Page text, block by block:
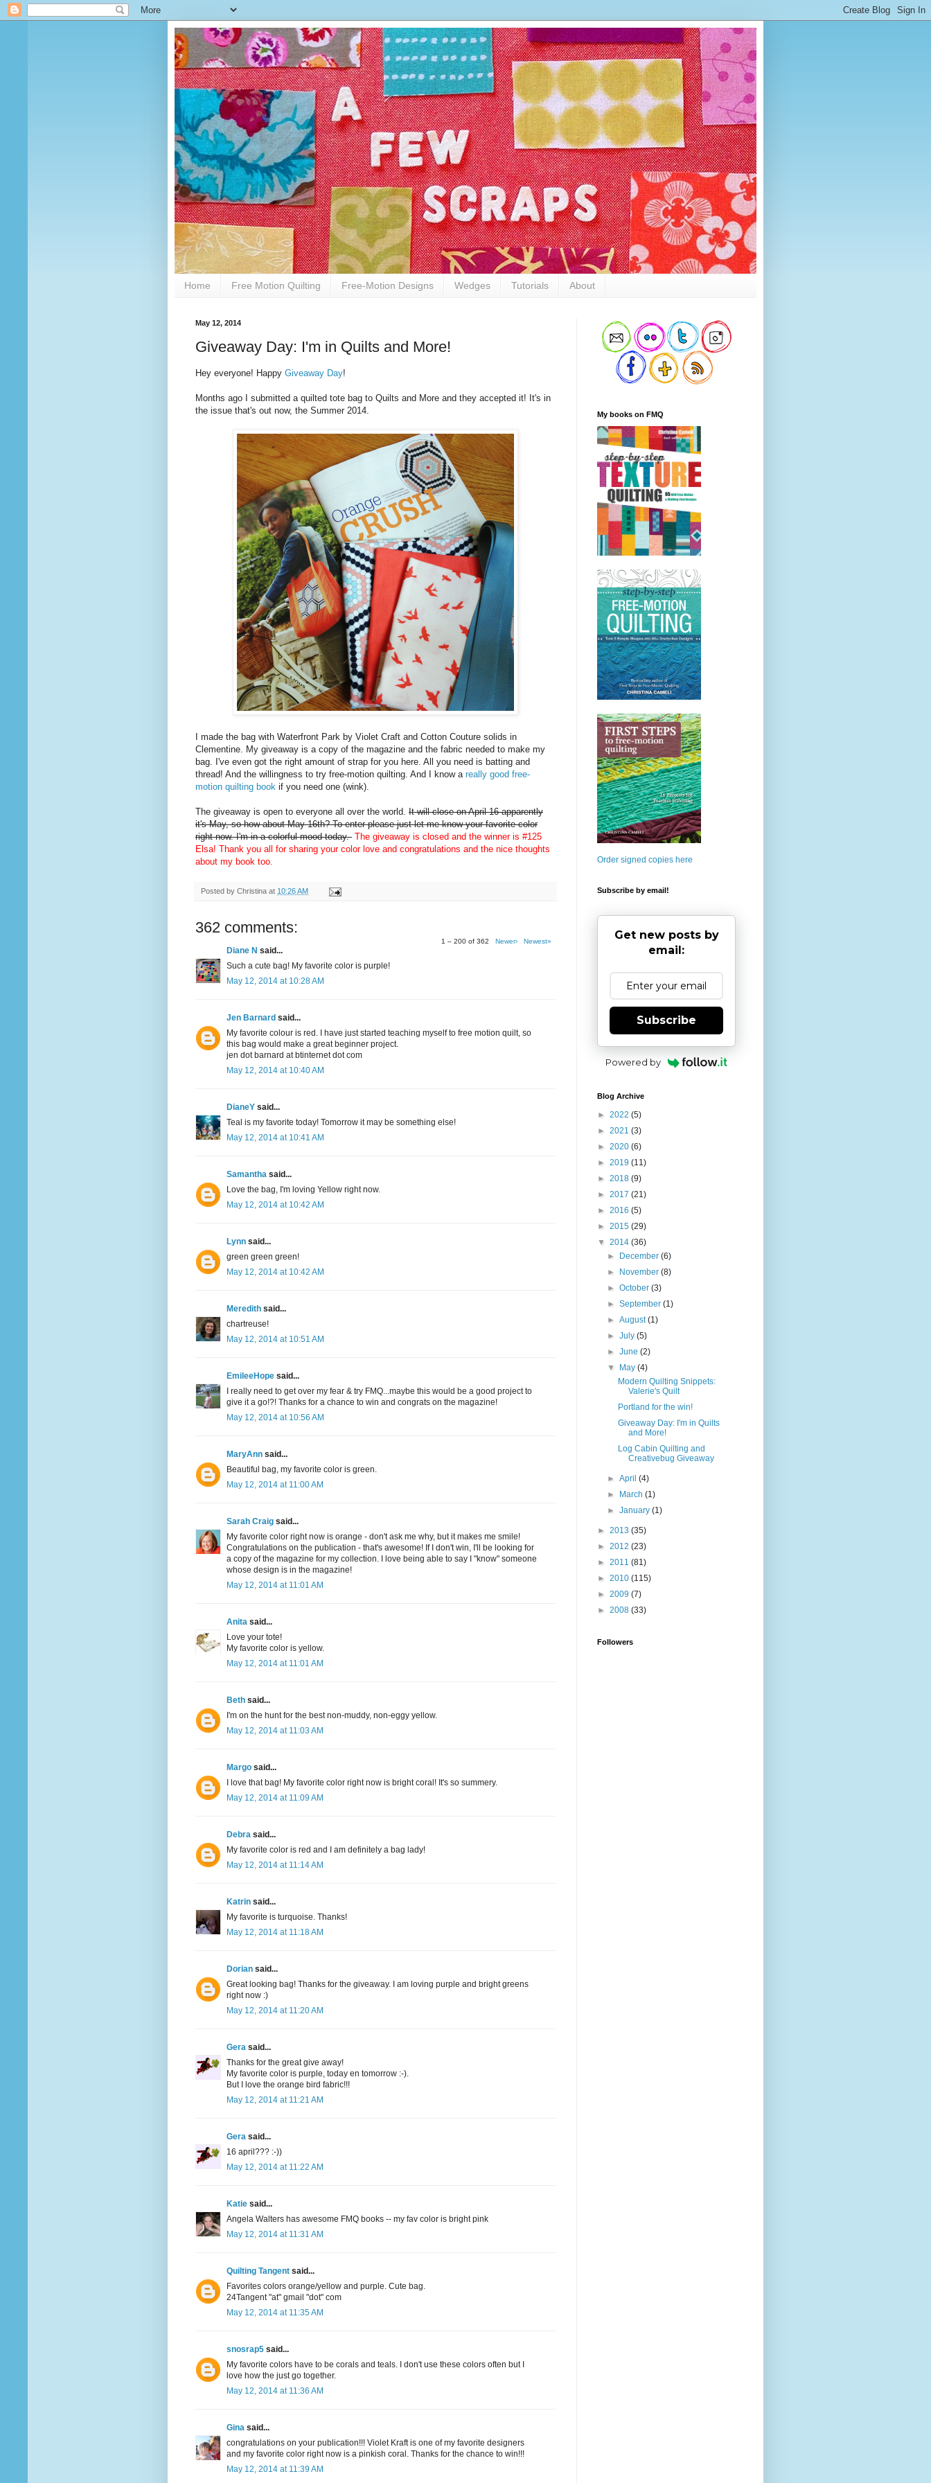
Home Free Motion Quilting Free-Motion Designs Wedges Tutorials About
May 12, 2014
Giveaway Day: I'm in Quilts and More!
Hey everyone! Happy Giveaway Day!
Months ago I submitted a quilted tote bag to Quilts and More and they accepted it! It's in
the issue that's out now, the Summer 2014.
I made the bag with Waterfront Park by Violet Craft and Cotton Couture solids in
Clementine. My giveaway is a copy of the magazine and the fabric needed to make my
bag. I've even got the right amount of strap for you here. All you need is batting and
thread! And the willingness to try free-motion quilting. And I know a really good free-
motion quilting book if you need one (wink).
The giveaway is open to everyone all over the world. It will close on April 16 apparently
it's May, so how about May 16th? To enter please just let me know your favorite color
right now. I'm in a colorful mood today. The giveaway is closed and the winner is #125
Elsa! Thank you all for sharing your color love and congratulations and the nice thoughts
about my book too.
Posted by Christina at 10:26 AM
362 comments:
1 – 200 of 362 Newer› Newest»
Diane N said...
Such a cute bag! My favorite color is purple!
May 12, 2014 at 10:28 AM
Jen Barnard said...
My favorite colour is red. I have just started teaching myself to free motion quilt, so
this bag would make a great beginner project.
jen dot barnard at btinternet dot com
May 12, 2014 at 10:40 AM
DianeY said...
Teal is my favorite today! Tomorrow it may be something else!
May 12, 2014 at 10:41 AM
Samantha said...
Love the bag, I'm loving Yellow right now.
May 12, 2014 at 10:42 AM
Lynn said...
green green green!
May 12, 2014 at 10:42 AM
Meredith said...
chartreuse!
May 12, 2014 at 10:51 AM
EmileeHope said...
I really need to get over my fear & try FMQ...maybe this would be a good project to
give it a go!?! Thanks for a chance to win and congrats on the magazine!
May 12, 2014 at 10:56 AM
MaryAnn said...
Beautiful bag, my favorite color is green.
May 12, 2014 at 11:00 AM
Sarah Craig said...
My favorite color right now is orange - don't ask me why, but it makes me smile!
Congratulations on the publication - that's awesome! If I don't win, I'll be looking for
a copy of the magazine for my collection. I love being able to say I "know" someone
whose design is in the magazine!
May 12, 2014 at 11:01 AM
Anita said...
Love your tote!
My favorite color is yellow.
May 12, 2014 at 11:01 AM
Beth said...
I'm on the hunt for the best non-muddy, non-eggy yellow.
May 12, 2014 at 11:03 AM
Margo said...
I love that bag! My favorite color right now is bright coral! It's so summery.
May 12, 2014 at 11:09 AM
Debra said...
My favorite color is red and I am definitely a bag lady!
May 12, 2014 at 11:14 AM
Katrin said...
My favorite is turquoise. Thanks!
May 12, 2014 at 11:18 AM
Dorian said...
Great looking bag! Thanks for the giveaway. I am loving purple and bright greens
right now :)
May 12, 2014 at 11:20 AM
Gera said...
Thanks for the great give away!
My favorite color is purple, today en tomorrow :-).
But I love the orange bird fabric!!!
May 12, 2014 at 11:21 AM
Gera said...
16 april??? :-))
May 12, 2014 at 11:22 AM
Katie said...
Angela Walters has awesome FMQ books -- my fav color is bright pink
May 12, 2014 at 11:31 AM
Quilting Tangent said...
Favorites colors orange/yellow and purple. Cute bag.
24Tangent "at" gmail "dot" com
May 12, 2014 at 11:35 AM
snosrap5 said...
My favorite colors have to be corals and teals. I don't use these colors often but I
love how the just go together.
May 12, 2014 at 11:36 AM
Gina said...
congratulations on your publication!!! Violet Kraft is one of my favorite designers
and my favorite color right now is a pinkish coral. Thanks for the chance to win!!!
May 12, 2014 at 11:39 AM
My books on FMQ
Order signed copies here
Subscribe by email!
Get new posts by
email:
Subscribe
Powered by
Blog Archive
► 2022 (5)
► 2021 (3)
► 2020 (6)
► 2019 (11)
► 2018 (9)
► 2017 (21)
► 2016 (5)
► 2015 (29)
▼ 2014 (36)
►
December(6)
►
November(8)
►October(3)
►September(1)
►August(1)
►July(5)
►June(2)
▼
May(4)
Modern Quilting Snippets:
Valerie's Quilt
Portland for the win!
Giveaway Day: I'm in Quilts
and More!
Log Cabin Quilting and
Creativebug Giveaway
►April(4)
►
March(1)
►January(1)
► 2013 (35)
► 2012 (23)
► 2011 (81)
► 2010 (115)
► 2009 (7)
► 2008 (33)
Followers